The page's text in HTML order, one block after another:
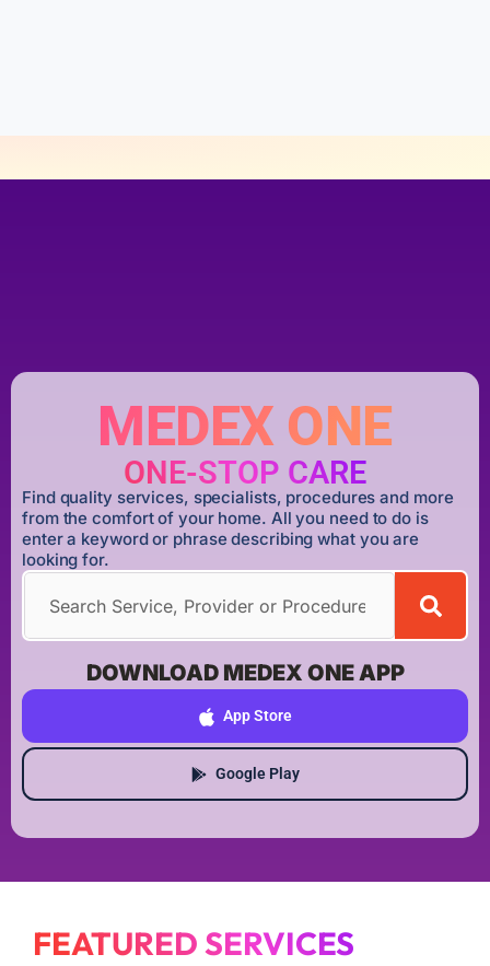
MEDEX ONE
ONE-STOP CARE
Find quality services, specialists, procedures and more
from the comfort of your home. All you need to do is
enter a keyword or phrase describing what you are
looking for.
DOWNLOAD MEDEX ONE APP
App Store
Google Play
FEATURED SERVICES